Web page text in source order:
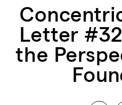
Letter
the